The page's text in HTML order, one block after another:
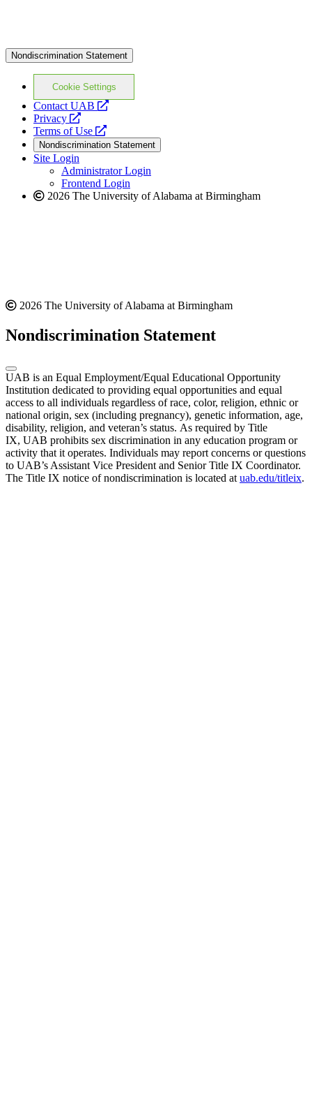
Nondiscrimination Statement
Cookie Settings
Contact UAB
opens
website
Privacy
opens
a
new
website
Terms of Use
opens
a
new
website
Nondiscrimination Statement
Site Login
Administrator Login
Frontend Login
2026 The University of Alabama at Birmingham
2026 The University of Alabama at Birmingham
Nondiscrimination Statement
UAB is an Equal Employment/Equal Educational Opportunity
Institution dedicated to providing equal opportunities and equal
access to all individuals regardless of race, color, religion, ethnic or
national origin, sex (including pregnancy), genetic information, age,
disability, religion, and veteran’s status. As required by Title
IX, UAB prohibits sex discrimination in any education program or
activity that it operates. Individuals may report concerns or questions
to UAB’s Assistant Vice President and Senior Title IX Coordinator.
The Title IX notice of nondiscrimination is located at uab.edu/titleix.